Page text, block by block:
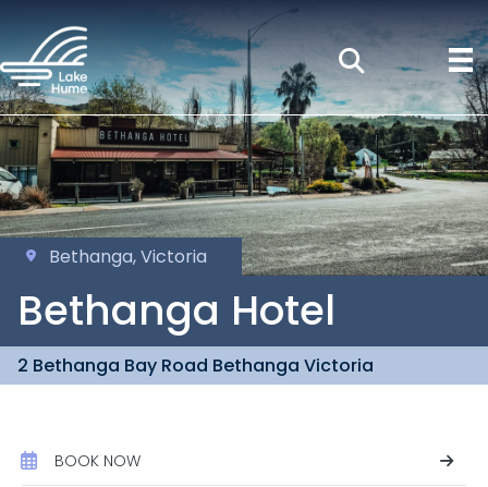
Bethanga, Victoria
Bethanga Hotel
2 Bethanga Bay Road Bethanga Victoria
BOOK NOW